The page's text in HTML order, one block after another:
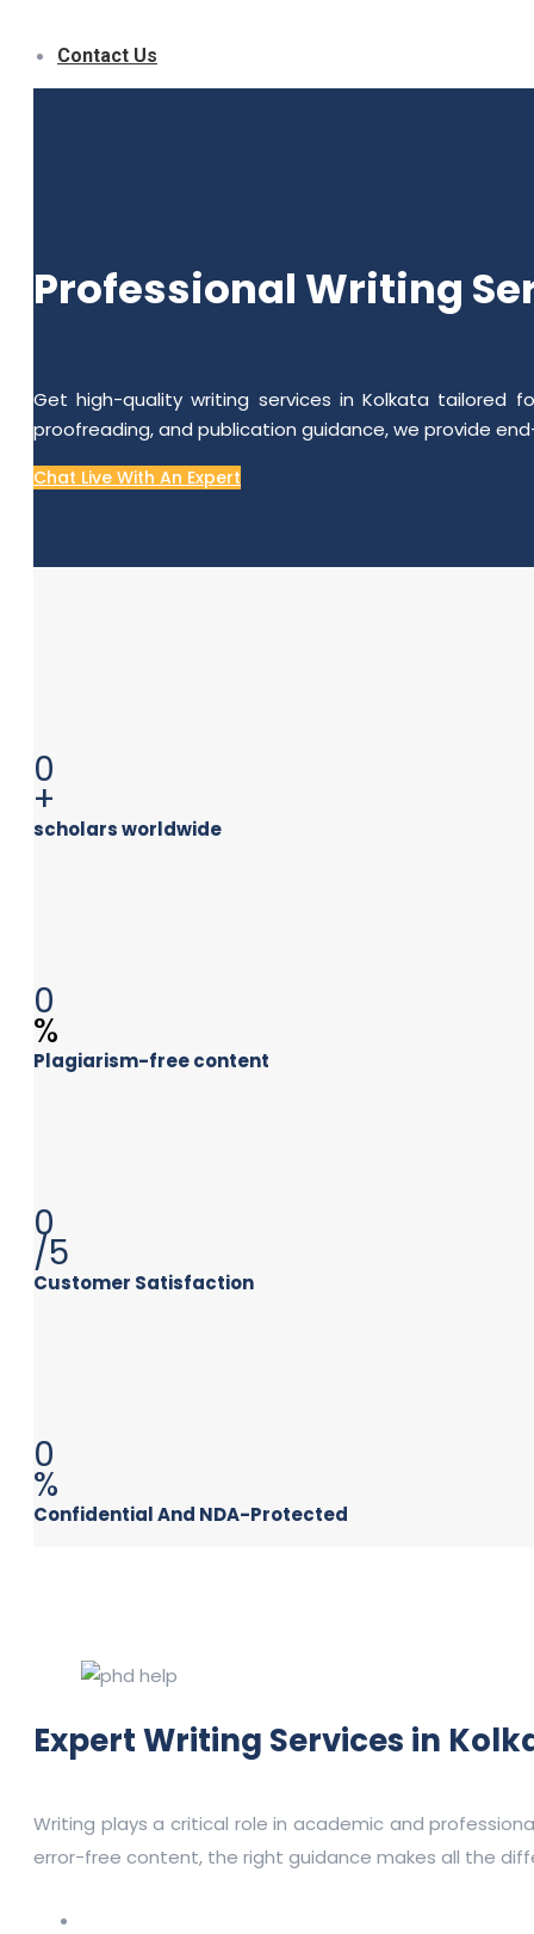
Contact Us
Professional Writing
Get high-quality writing services in Kolkata tailored
proofreading, and publication guidance, we provide
Chat Live With An Expert
0
+
scholars worldwide
0
%
Plagiarism-free content
0
/5
Customer Satisfaction
0
%
Confidential And NDA-Protected
Expert Writing Services in
Writing plays a critical role in academic and
error-free content, the right guidance makes all the